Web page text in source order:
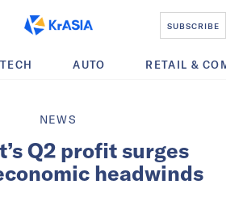
SUBSCRIBE
AUTO RETAIL &
NEWS
Q2 profit surges
headwinds